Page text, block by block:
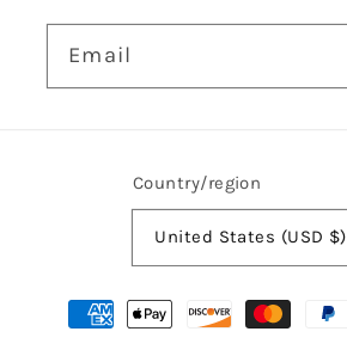
Email
Country/region
United States (USD $)
Payment
methods